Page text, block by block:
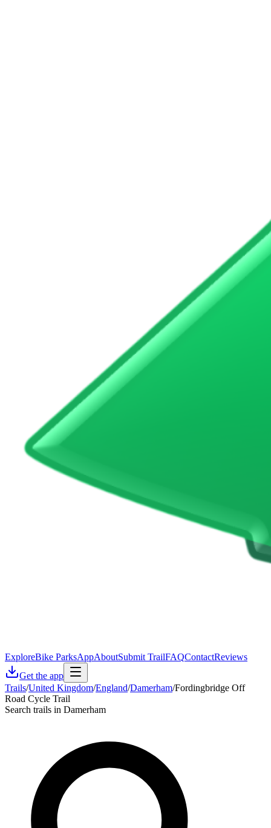
ExploreBike ParksAppAboutSubmit TrailFAQContactReviews
Get the app
Trails/United Kingdom/England/Damerham/Fordingbridge Off
Road Cycle Trail
Search trails in Damerham